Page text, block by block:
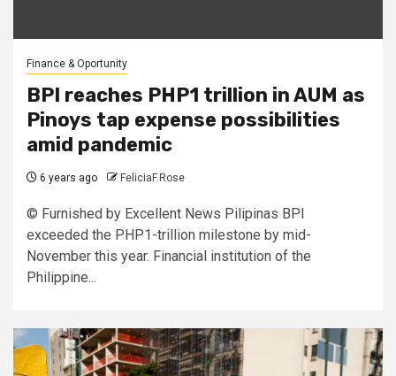
Finance & Oportunity
BPI reaches PHP1 trillion in AUM as
Pinoys tap expense possibilities
amid pandemic
6 years ago FeliciaF.Rose
© Furnished by Excellent News Pilipinas BPI
exceeded the PHP1-trillion milestone by mid-
November this year. Financial institution of the
Philippine...